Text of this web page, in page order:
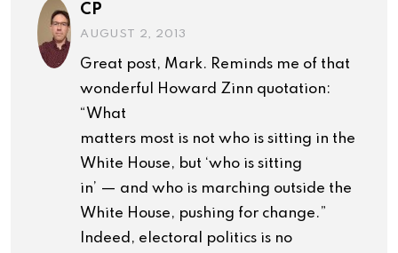
CP
AUGUST 2, 2013
Great post, Mark. Reminds me of that
wonderful Howard Zinn quotation:
“What
matters most is not who is sitting in the
White House, but ‘who is sitting
in’ — and who is marching outside the
White House, pushing for change.”
Indeed, electoral politics is no